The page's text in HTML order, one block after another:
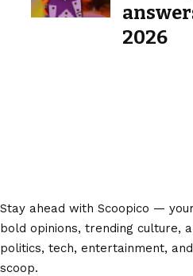
2026
Stay ahead with Scoopico —
bold opinions, trending culture,
politics, tech, entertainment,
scoop.